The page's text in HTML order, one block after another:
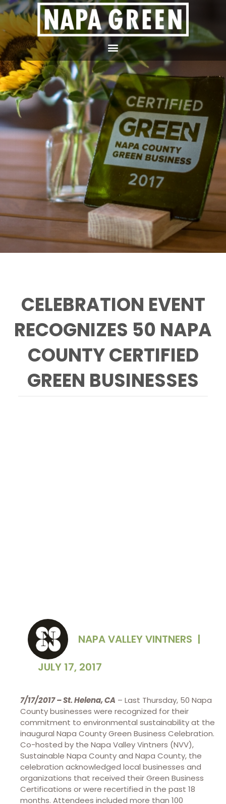
CELEBRATION EVENT
RECOGNIZES 50 NAPA
COUNTY CERTIFIED
GREEN BUSINESSES
NAPA VALLEY VINTNERS |
JULY 17, 2017
7/17/2017 – St. Helena, CA – Last Thursday, 50 Napa
County businesses were recognized for their
commitment to environmental sustainability at the
inaugural Napa County Green Business Celebration.
Co-hosted by the Napa Valley Vintners (NVV),
Sustainable Napa County and Napa County, the
celebration acknowledged local businesses and
organizations that received their Green Business
Certifications or were recertified in the past 18
months. Attendees included more than 100